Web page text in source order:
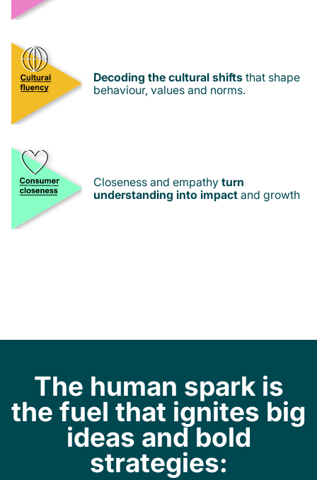
Decoding the cultural shifts that shape
behaviour, values and norms.
Closeness and empathy turn
understanding into impact and growth
The human spark is
the fuel that ignites big
ideas and bold
strategies: